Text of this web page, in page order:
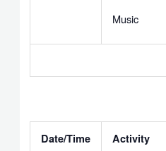
Music
Date/Time Activity